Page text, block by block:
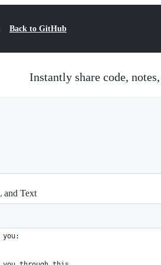
Back to GitHub
Instantly share code,
and Text